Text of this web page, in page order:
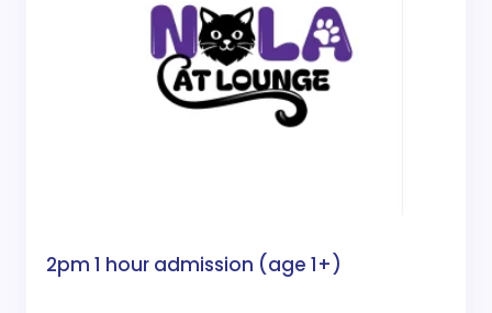
2pm 1 hour admission (age 1+)